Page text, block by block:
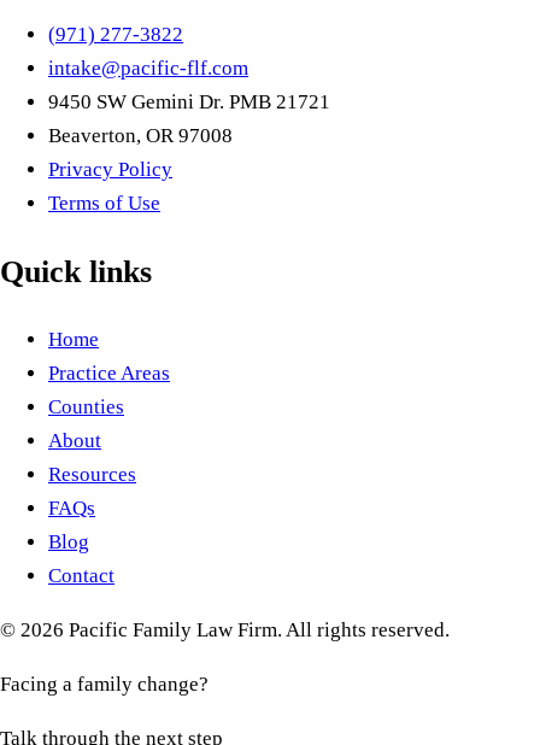
(971) 277-3822
intake@pacific-flf.com
9450 SW Gemini Dr. PMB 21721
Beaverton, OR 97008
Privacy Policy
Terms of Use
Quick links
Home
Practice Areas
Counties
About
Resources
FAQs
Blog
Contact
© 2026 Pacific Family Law Firm. All rights reserved.
Facing a family change?
Talk through the next step